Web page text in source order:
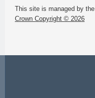
This site is managed by the
Crown Copyright © 2026